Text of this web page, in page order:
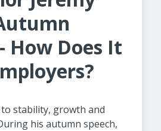
How Does It
stability, growth and
his autumn speech,